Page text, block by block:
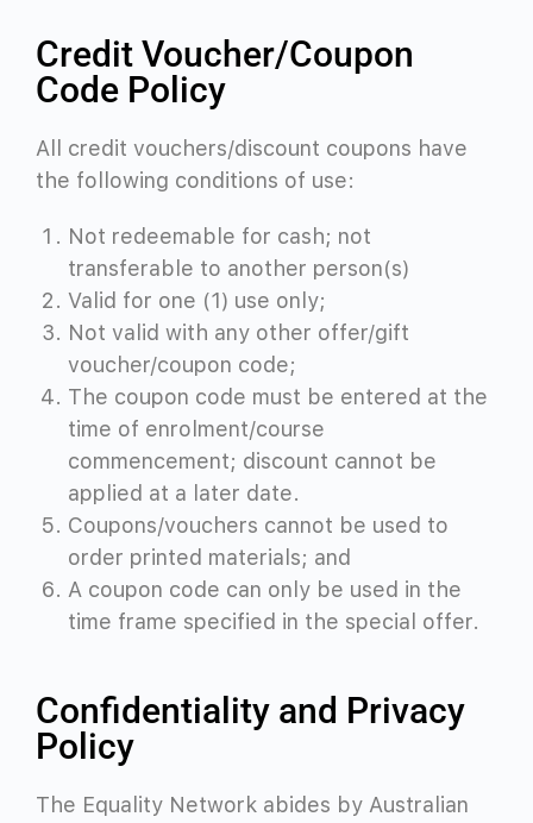
Credit Voucher/Coupon
Code Policy
All credit vouchers/discount coupons have
the following conditions of use:
Not redeemable for cash; not
transferable to another person(s)
Valid for one (1) use only;
Not valid with any other offer/gift
voucher/coupon code;
The coupon code must be entered at the
time of enrolment/course
commencement; discount cannot be
applied at a later date.
Coupons/vouchers cannot be used to
order printed materials; and
A coupon code can only be used in the
time frame specified in the special offer.
Confidentiality and Privacy
Policy
The Equality Network abides by Australian